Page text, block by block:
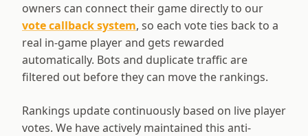
owners can connect their game directly to our
vote callback system, so each vote ties back to a
real in-game player and gets rewarded
automatically. Bots and duplicate traffic are
filtered out before they can move the rankings.
Rankings update continuously based on live player
votes. We have actively maintained this anti-